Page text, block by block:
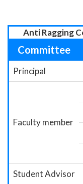
Anti Ragging
Committee
Principal
Faculty member
Student Advisor